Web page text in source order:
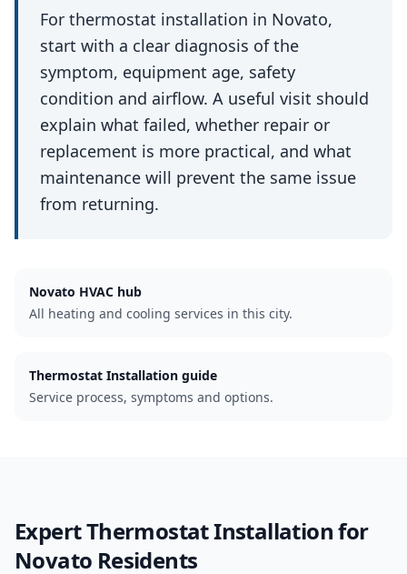
For thermostat installation in Novato,
start with a clear diagnosis of the
symptom, equipment age, safety
condition and airflow. A useful visit should
explain what failed, whether repair or
replacement is more practical, and what
maintenance will prevent the same issue
from returning.
Novato HVAC hub
All heating and cooling services in this city.
Thermostat Installation guide
Service process, symptoms and options.
ExpertThermostat Installationfor
Novato Residents